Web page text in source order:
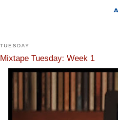
TUESDAY
Mixtape Tuesday: Week 1